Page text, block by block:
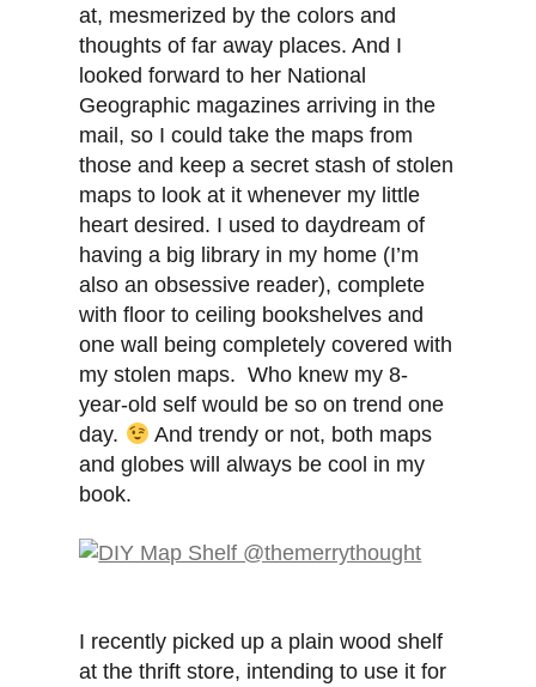
at, mesmerized by the colors and
thoughts of far away places. And I
looked forward to her National
Geographic magazines arriving in the
mail, so I could take the maps from
those and keep a secret stash of stolen
maps to look at it whenever my little
heart desired. I used to daydream of
having a big library in my home (I’m
also an obsessive reader), complete
with floor to ceiling bookshelves and
one wall being completely covered with
my stolen maps. Who knew my 8-
year-old self would be so on trend one
day.
And trendy or not, both maps
and globes will always be cool in my
book.
I recently picked up a plain wood shelf
at the thrift store, intending to use it for